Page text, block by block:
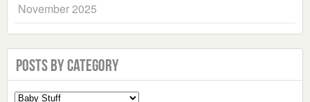
November 2025
Posts by Category
Select